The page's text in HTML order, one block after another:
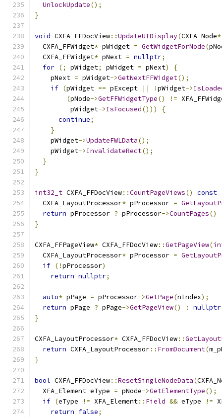
UnlockUpdate();
}
void CXFA_FFDocView::UpdateUIDisplay(CXFA_Node*
  CXFA_FFWidget
* pWidget = GetWidgetForNode(
  CXFA_FFWidget
* pNext = nullptr;
for (; pWidget; pWidget = pNext)
{
    pNext
= pWidget->GetNextFFWidget();
if (pWidget == pExcept || !pWidget->
(pNode->GetFFWidgetType() !=
         pWidget
->IsFocused()))
{
continue;
}
    pWidget
->UpdateFWLData();
    pWidget
->InvalidateRect();
}
}
int32_t CXFA_FFDocView::CountPageViews() const
  CXFA_LayoutProcessor
* pProcessor =
return pProcessor ? pProcessor->CountPages()
}
CXFA_FFPageView* CXFA_FFDocView::GetPageView(
  CXFA_LayoutProcessor
* pProcessor =
if (!pProcessor)
return nullptr;
auto* pPage = pProcessor->GetPage(nIndex);
return pPage ? pPage->GetPageView() : nullptr
}
CXFA_LayoutProcessor* CXFA_FFDocView::
return CXFA_LayoutProcessor:: FromDocument(
}
bool CXFA_FFDocView::ResetSingleNodeData(
  XFA_Element eType
= pNode->GetElementType();
if (eType != XFA_Element:: Field && eType !=
return false;